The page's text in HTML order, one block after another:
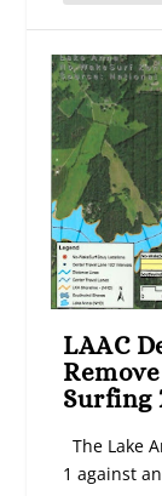
LAAC
Surfing
The Lake
1 against